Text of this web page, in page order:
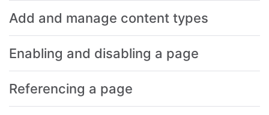
Add and manage content types
Enabling and disabling a page
Referencing a page